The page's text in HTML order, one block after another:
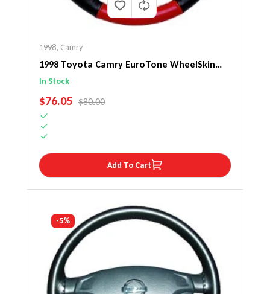
1998, Camry
1998 Toyota Camry EuroTone WheelSkin
Steering Wheel Cover
In Stock
SALE PRICE
$76.05 REGULAR PRICE
$80.00
Add To Cart
-5%